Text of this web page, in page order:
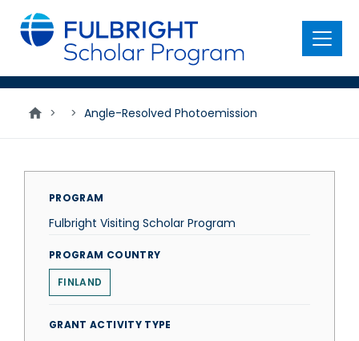
main
content
Menu
> > Angle-Resolved Photoemission
PROGRAM
Fulbright Visiting Scholar Program
PROGRAM COUNTRY
FINLAND
GRANT ACTIVITY TYPE